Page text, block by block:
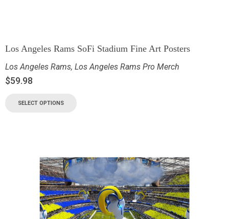
Los Angeles Rams SoFi Stadium Fine Art Posters
Los Angeles Rams, Los Angeles Rams Pro Merch
$59.98
SELECT OPTIONS